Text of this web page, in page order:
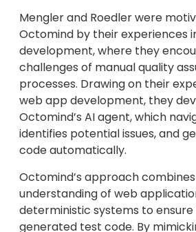
Mengler and Roedler were
Octomind by their experiences
development, where they
challenges of manual quality
processes. Drawing on their
web app development, they
Octomind’s AI agent, which
identifies potential issues, and
code automatically.
Octomind’s approach combines
understanding of web
deterministic systems to
generated test code. By